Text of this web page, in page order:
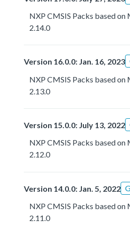
NXP CMSIS Packs based on
2.14.0
Version 16.0.0: Jan. 16, 2023
NXP CMSIS Packs based on
2.13.0
Version 15.0.0: July 13, 2022
NXP CMSIS Packs based on
2.12.0
Version 14.0.0: Jan. 5, 2022
NXP CMSIS Packs based on
2.11.0